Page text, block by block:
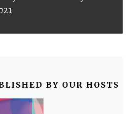
BY OUR HOSTS